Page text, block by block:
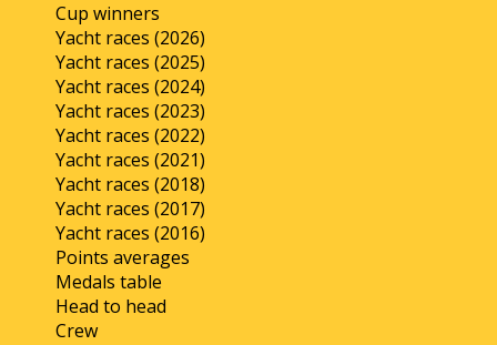
Cup winners
Yacht races (2026)
Yacht races (2025)
Yacht races (2024)
Yacht races (2023)
Yacht races (2022)
Yacht races (2021)
Yacht races (2018)
Yacht races (2017)
Yacht races (2016)
Points averages
Medals table
Head to head
Crew